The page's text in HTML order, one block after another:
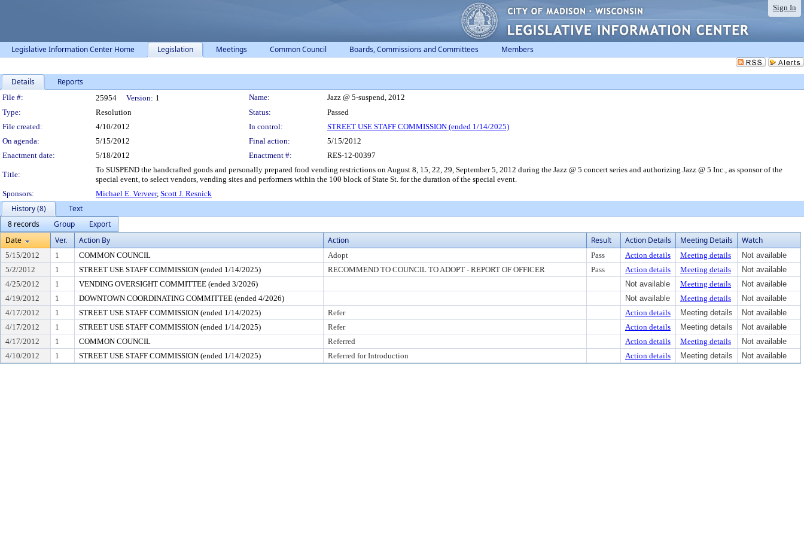
Sign In
Legislative Information Center Home Legislation Meetings Common Council Boards, Commissions and Committees Members
Details Reports
Legislation Details
File #: 25954 Version: 1 Name:
Jazz @ 5-suspend, 2012
Type:
Resolution Status:
Passed
File created:
4/10/2012 In control:
STREET USE STAFF COMMISSION (ended 1/14/2025)
On agenda:
5/15/2012 Final action:
5/15/2012
Enactment date:
5/18/2012 Enactment #: RES-12-00397
Title:
To SUSPEND the handcrafted goods and personally prepared food vending restrictions on August 8, 15, 22, 29, September 5, 2012 during the Jazz @ 5 concert series and authorizing Jazz @ 5 Inc., as sponsor of the
special event, to select vendors, vending sites and performers within the 100 block of State St. for the duration of the special event.
Sponsors:
Michael E. Verveer, Scott J. Resnick
History (8)
Text
8 records
Group
Export
Date
Ver. Action By Action Result Action Details Meeting Details Watch
5/15/2012 1 COMMON COUNCIL Adopt Pass Action details Meeting details
Not available
5/2/2012
1 STREET USE STAFF COMMISSION (ended 1/14/2025) RECOMMEND TO COUNCIL TO ADOPT - REPORT OF OFFICER Pass Action details Meeting details
Not available
4/25/2012
1 VENDING OVERSIGHT COMMITTEE (ended 3/2026) Not available Meeting details
Not available
4/19/2012
1 DOWNTOWN COORDINATING COMMITTEE (ended 4/2026) Not available Meeting details
Not available
4/17/2012
1 STREET USE STAFF COMMISSION (ended 1/14/2025) Refer Action details Meeting details
Not available
4/17/2012
1 STREET USE STAFF COMMISSION (ended 1/14/2025) Refer Action details Meeting details
Not available
4/17/2012
1 COMMON COUNCIL Referred Action details Meeting details
Not available
4/10/2012
1 STREET USE STAFF COMMISSION (ended 1/14/2025) Referred for Introduction Action details Meeting details Not available